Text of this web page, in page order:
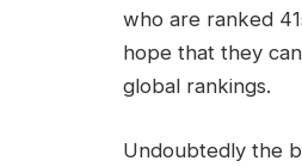
who are ranked
hope that they
global rankings.
Undoubtedly the